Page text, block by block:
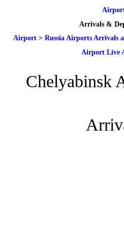
Arrivals &
Airport > Russia Airports Arrivals
Airport Live
Chelyabinsk